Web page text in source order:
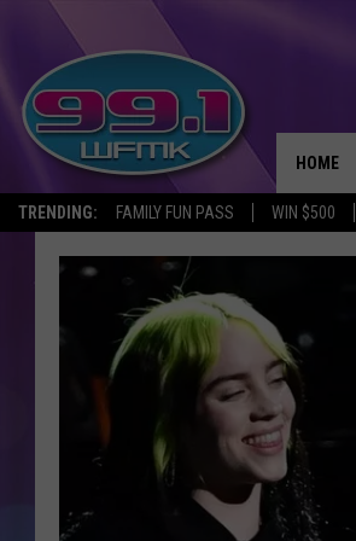
TRENDING: FAMILY FUN PASS WIN $500
HOME